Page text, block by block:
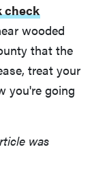
check
wooded
that the
treat your
you're going
was